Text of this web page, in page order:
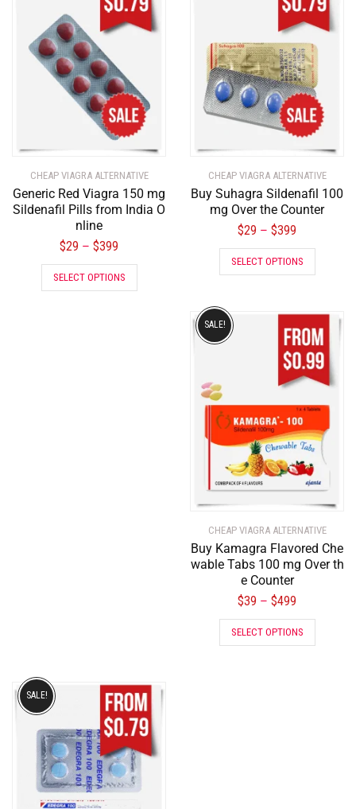
CHEAP VIAGRA ALTERNATIVE
Generic Red Viagra 150 mg
Sildenafil Pills from India O
nline
$29 – $399
SELECT OPTIONS
CHEAP VIAGRA ALTERNATIVE
Buy Suhagra Sildenafil 100
mg Over the Counter
$29 – $399
SELECT OPTIONS
CHEAP VIAGRA ALTERNATIVE
Buy Kamagra Flavored Che
wable Tabs 100 mg Over th
e Counter
$39 – $499
SALE!
SELECT OPTIONS
SALE!